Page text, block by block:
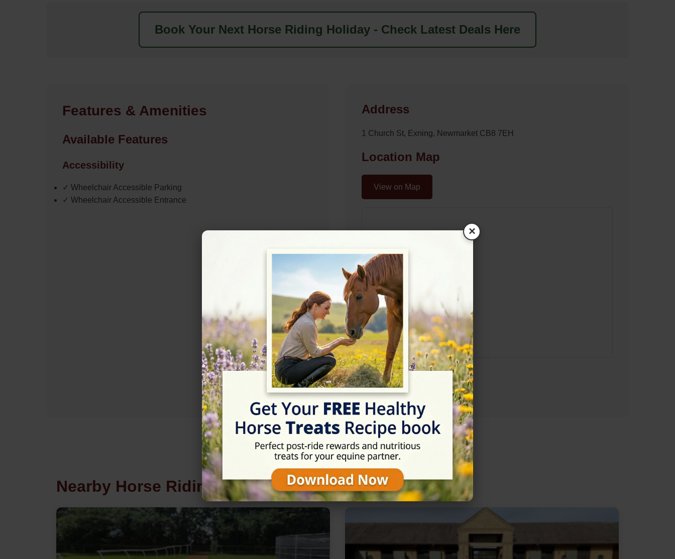
Book Your Next Horse Riding Holiday - Check Latest Deals Here
Features & Amenities
Available Features
Accessibility
✓ Wheelchair Accessible Parking
✓ Wheelchair Accessible Entrance
Address
1 Church St, Exning, Newmarket CB8 7EH
Location Map
View on Map
Rating
★★★★★5/5 (2 reviews)
×
Nearby Horse Riding in Newmarket, Suffolk